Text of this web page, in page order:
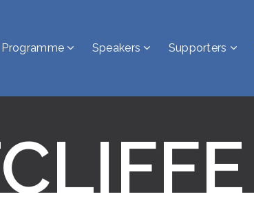
Programme Speakers Supporters